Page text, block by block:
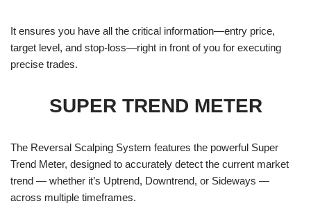
It ensures you have all the critical information—entry price,
target level, and stop-loss—right in front of you for executing
precise trades.
SUPER TREND METER
The Reversal Scalping System features the powerful Super
Trend Meter, designed to accurately detect the current market
trend — whether it’s Uptrend, Downtrend, or Sideways —
across multiple timeframes.